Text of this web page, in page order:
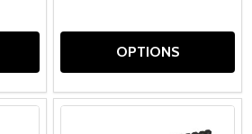
OPTIONS